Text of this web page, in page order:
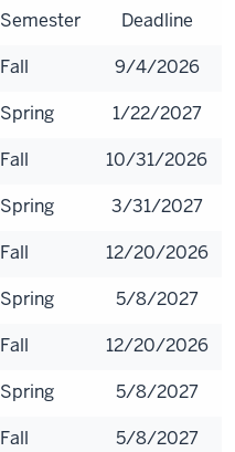
Semester Deadline
Fall
9/4/2026
Spring
1/22/2027
Fall
10/31/2026
Spring
3/31/2027
Fall
12/20/2026
Spring
5/8/2027
Fall
12/20/2026
Spring
5/8/2027
Fall 5/8/2027